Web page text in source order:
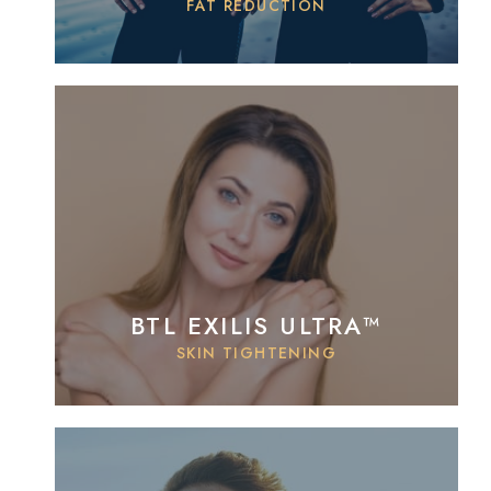
FAT REDUCTION
BTL EXILIS ULTRA™
SKIN TIGHTENING